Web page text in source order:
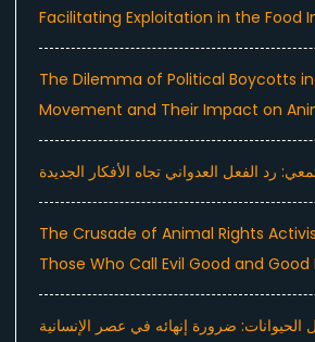
Facilitating Exploitation in the Food
The Dilemma of Political Boycotts
Movement and Their Impact on
رد الفعل العدواني تجاه الأفكار الجديدة
The Crusade of Animal Rights
Those Who Call Evil Good and Good
الحيوانات: ضرورة إنهائه في عصر الإنسانية